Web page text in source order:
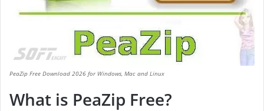
PeaZip Free Download 2026 for Windows, Mac and Linux
What is PeaZip Free?